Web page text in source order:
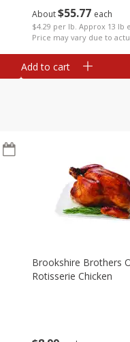
About$55 77 each
$4.29 per lb. Approx 13 lb
Price may vary due to
Add to cart
Brookshire Brothers
Rotisserie Chicken